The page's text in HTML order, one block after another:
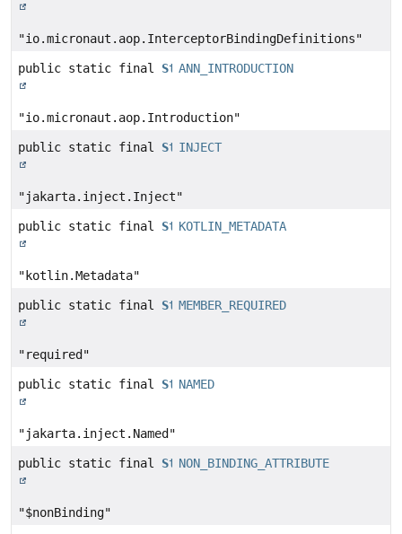
"io.micronaut.aop.InterceptorBindingDefinitions"
public static final String
ANN_INTRODUCTION
"io.micronaut.aop.Introduction"
public static final String
INJECT
"jakarta.inject.Inject"
public static final String
KOTLIN_METADATA
"kotlin.Metadata"
public static final String
MEMBER_REQUIRED
"required"
public static final String
NAMED
"jakarta.inject.Named"
public static final StringNON_BINDING_ATTRIBUTE
"$nonBinding"